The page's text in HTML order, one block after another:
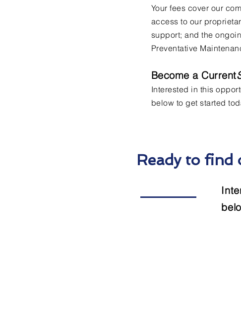
Your fees cover our
access to our
support; and the
Preventative
Become a Current
Interested in this
below to get started
Ready to find